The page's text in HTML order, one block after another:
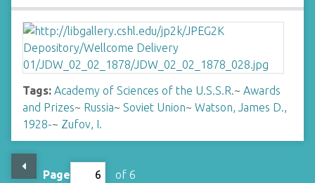
Tags: Academy of Sciences of the U.S.S.R.~ Awards
and Prizes~ Russia~ Soviet Union~ Watson, James D.,
1928-~ Zufov, I.
Page of 6